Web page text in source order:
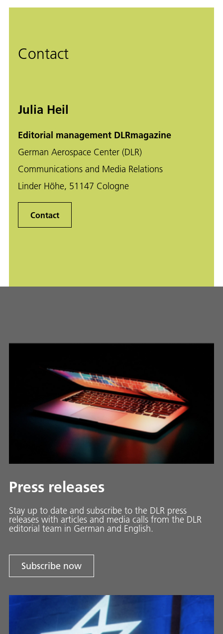
Contact
Julia Heil
Editorial management DLRmagazine
German Aerospace Center (DLR)
Communications and Media Relations
Linder Höhe, 51147 Cologne
Contact
Press releases
Stay up to date and sub­scribe to the DLR press
releases with ar­ti­cles and media calls from the DLR
ed­i­to­ri­al team in Ger­man and En­glish.
Subscribe now